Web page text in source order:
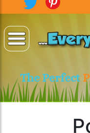
The Perfect